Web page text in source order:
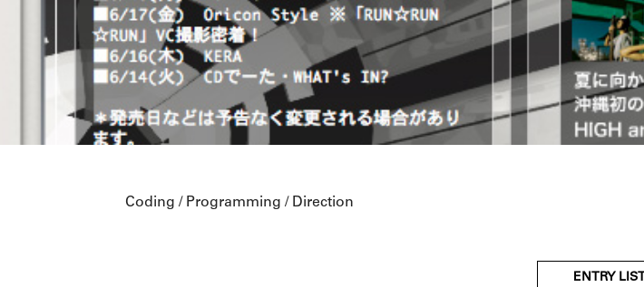
Coding / Programming / Direction
ENTRY LIST